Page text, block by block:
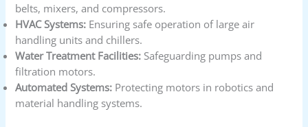
belts, mixers, and compressors.
HVAC Systems: Ensuring safe operation of large air
handling units and chillers.
Water Treatment Facilities: Safeguarding pumps and
filtration motors.
Automated Systems: Protecting motors in robotics and
material handling systems.